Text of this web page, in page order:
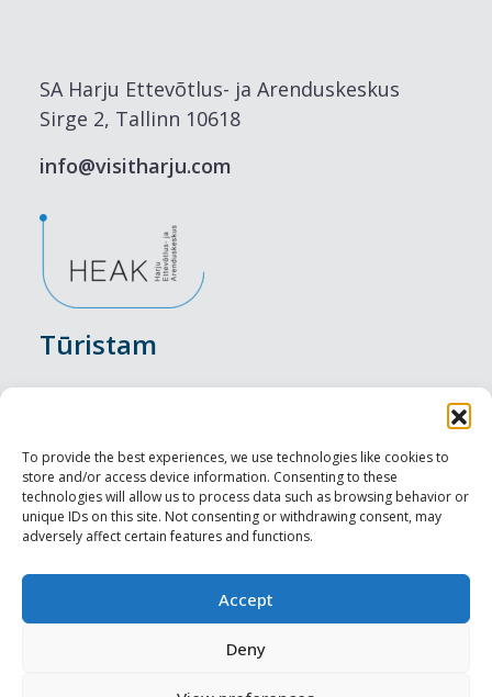
To provide the best experiences, we use technologies like cookies to
store and/or access device information. Consenting to these
technologies will allow us to process data such as browsing behavior or
unique IDs on this site. Not consenting or withdrawing consent, may
adversely affect certain features and functions.
Accept
Deny
SA Harju Ettevõtlus- ja Arenduskeskus
Sirge 2, Tallinn 10618
info@visitharju.com
Tūristam
Nakšņošana
Vietas maltītei
Apskates objekti
Profesionāliem